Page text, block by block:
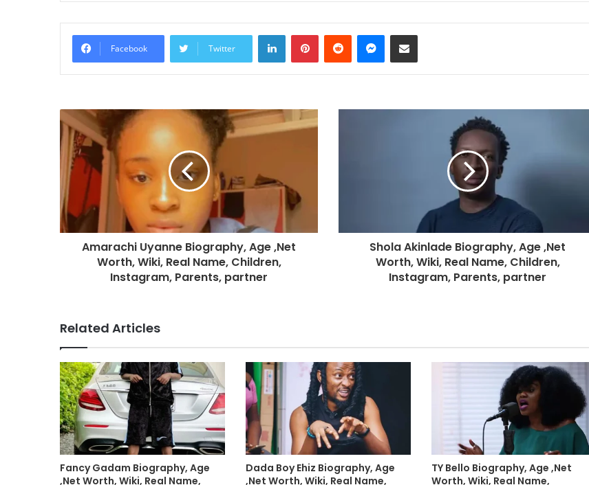
Facebook Twitter
LinkedInPinterestReddit Messenger
Share via Email
Amarachi Uyanne Biography, Age ,Net
Worth, Wiki, Real Name, Children,
Instagram, Parents, partner
Shola Akinlade Biography, Age ,Net
Worth, Wiki, Real Name, Children,
Instagram, Parents, partner
Related Articles
Fancy Gadam Biography, Age
,Net Worth, Wiki, Real Name,
Dada Boy Ehiz Biography, Age
,Net Worth, Wiki, Real Name,
TY Bello Biography, Age ,Net
Worth, Wiki, Real Name,